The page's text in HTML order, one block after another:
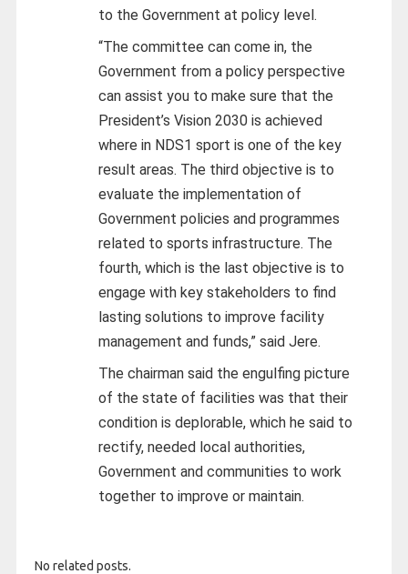
to the Government at policy level.
“The committee can come in, the
Government from a policy perspective
can assist you to make sure that the
President’s Vision 2030 is achieved
where in NDS1 sport is one of the key
result areas. The third objective is to
evaluate the implementation of
Government policies and programmes
related to sports infrastructure. The
fourth, which is the last objective is to
engage with key stakeholders to find
lasting solutions to improve facility
management and funds,” said Jere.
The chairman said the engulfing picture
of the state of facilities was that their
condition is deplorable, which he said to
rectify, needed local authorities,
Government and communities to work
together to improve or maintain.
No related posts.